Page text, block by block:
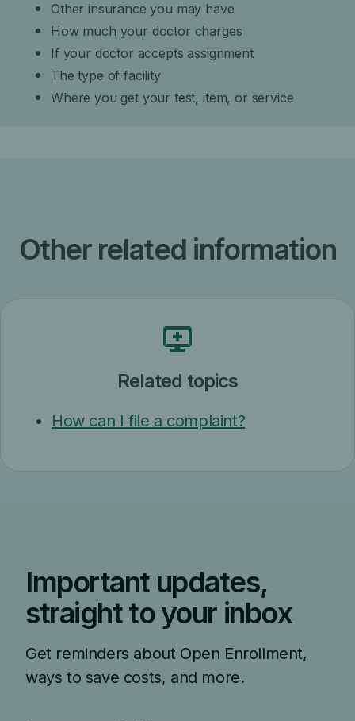
Other insurance you may have
How much your doctor charges
If your doctor accepts assignment
The type of facility
Where you get your test, item, or service
Other related information
Related topics
How can I file a complaint?
Important updates,
straight to your inbox
Get reminders about Open Enrollment,
ways to save costs, and more.